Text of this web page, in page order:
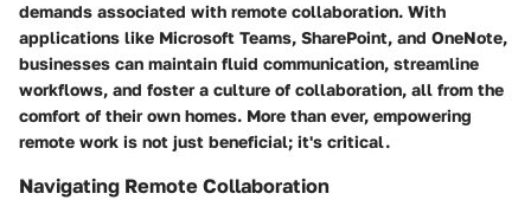
demands associated with remote collaboration. With
applications like Microsoft Teams, SharePoint, and OneNote,
businesses can maintain fluid communication, streamline
workflows, and foster a culture of collaboration, all from the
comfort of their own homes. More than ever, empowering
remote work is not just beneficial; it's critical.
Navigating Remote Collaboration